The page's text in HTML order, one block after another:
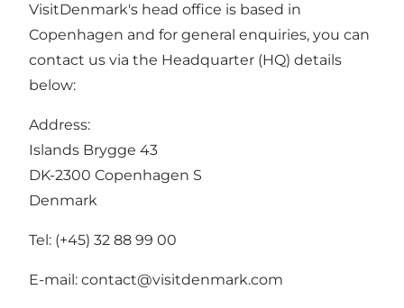
VisitDenmark's head office is based in
Copenhagen and for general enquiries, you can
contact us via the Headquarter (HQ) details
below:
Address:
Islands Brygge 43
DK-2300 Copenhagen S
Denmark
Tel: (+45) 32 88 99 00
E-mail: contact@visitdenmark.com